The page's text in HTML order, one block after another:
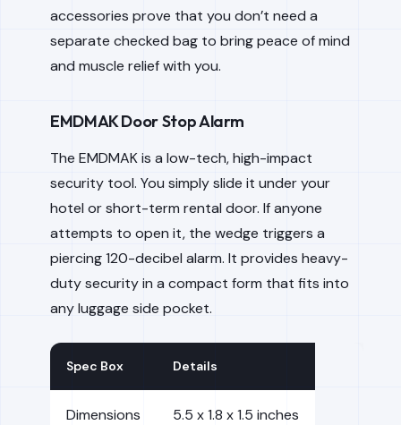
accessories prove that you don’t need a
separate checked bag to bring peace of mind
and muscle relief with you.
EMDMAK Door Stop Alarm
The EMDMAK is a low-tech, high-impact
security tool. You simply slide it under your
hotel or short-term rental door. If anyone
attempts to open it, the wedge triggers a
piercing 120-decibel alarm. It provides heavy-
duty security in a compact form that fits into
any luggage side pocket.
Spec Box Details
Dimensions 5.5 x 1.8 x 1.5 inches